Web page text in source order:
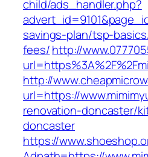
child/ads_handler.php?
savings-plan/tsp-
fees/http://
http://
url=https://
renovation-doncaster/
doncaster
https://